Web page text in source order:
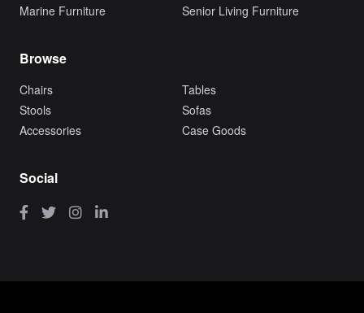
Marine Furniture
Senior Living Furniture
Browse
Chairs
Tables
Stools
Sofas
Accessories
Case Goods
Social